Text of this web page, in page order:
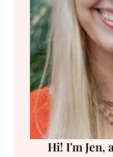
Hi! I'm Jen,